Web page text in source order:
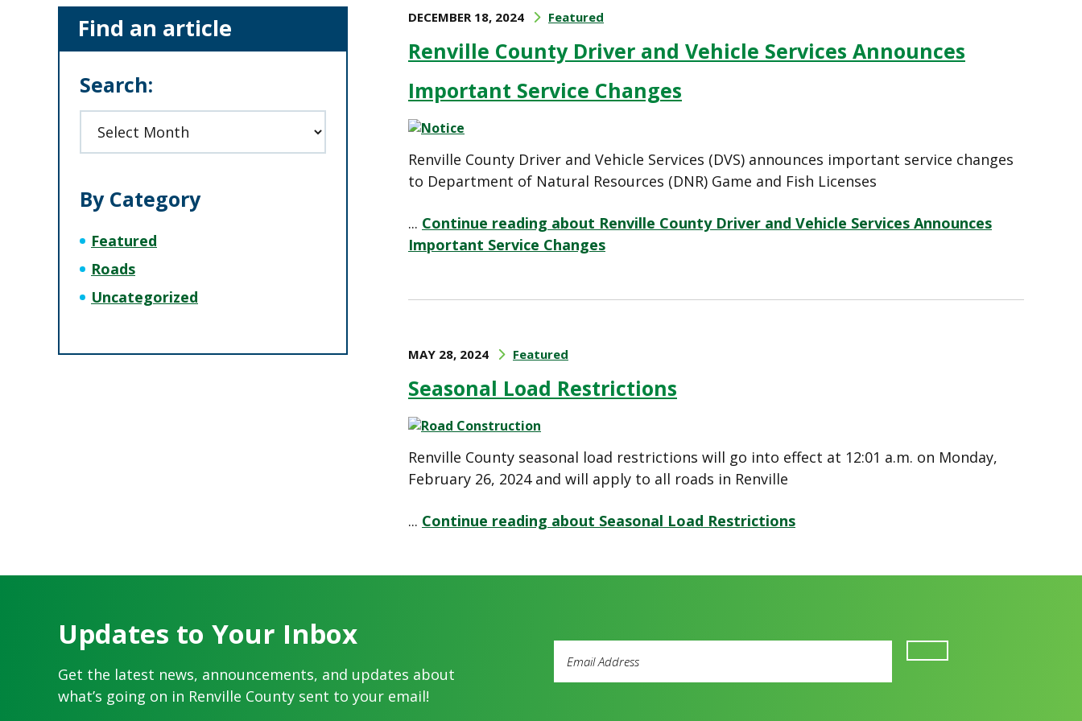
DECEMBER 18, 2024 Featured
Renville County Driver and Vehicle Services Announces
Important Service Changes
Renville County Driver and Vehicle Services (DVS) announces important service changes
to Department of Natural Resources (DNR) Game and Fish Licenses
... Continue reading about Renville County Driver and Vehicle Services Announces
Important Service Changes
MAY 28, 2024 Featured
Seasonal Load Restrictions
Renville County seasonal load restrictions will go into effect at 12:01 a.m. on Monday,
February 26, 2024 and will apply to all roads in Renville
... Continue reading about Seasonal Load Restrictions
Primary
Sidebar
Find an article
Search:
By Category
Featured
Roads
Uncategorized
Updates to Your Inbox
Get the latest news, announcements, and updates about
what’s going on in Renville County sent to your email!
Address